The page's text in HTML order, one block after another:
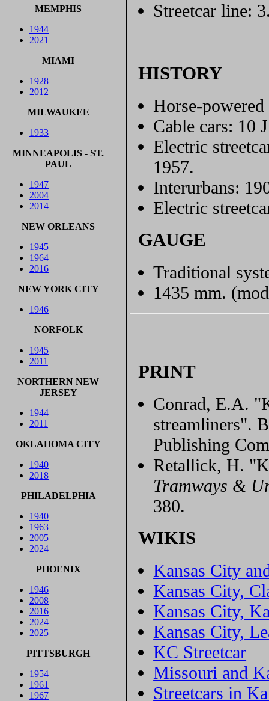
MEMPHIS
1944
2021
MIAMI
1928
2012
MILWAUKEE
1933
MINNEAPOLIS - ST.
PAUL
1947
2004
2014
NEW ORLEANS
1945
1964
2016
NEW YORK CITY
1946
NORFOLK
1945
2011
NORTHERN NEW
JERSEY
1944
2011
OKLAHOMA CITY
1940
2018
PHILADELPHIA
1940
1963
2005
2024
PHOENIX
1946
2008
2016
2024
2025
PITTSBURGH
1954
1961
1967
Streetcar line:
HISTORY
Horse-
Cable cars: 10
Electric
1957.
Interurbans:
Electric
GAUGE
Traditional
1435 mm.
PRINT
Conrad, E.A.
streamliners".
Publishing
Retallick, H.
Tramways &
380.
WIKIS
Kansas City
Kansas City,
Kansas City,
Kansas City,
KC Streetcar
Missouri and
Streetcars in